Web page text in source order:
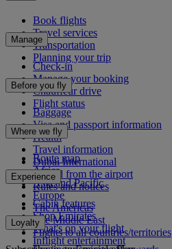
Book flights
Travel services
Transportation
Planning your trip
Manage
Check-in
Manage your booking
Chauffeur drive
Flight status
Before you fly
Baggage
Visa and passport information
Health
Travel information
Dubai International
To and from the airport
Rules and notices
Where we fly
Route map
Africa
Asia and Pacific
Europe
The Americas
The Middle East
Flights to all countries/territories
Experience
Cabin features
Shop Emirates
What's on your flight
Inflight entertainment
Loyalty